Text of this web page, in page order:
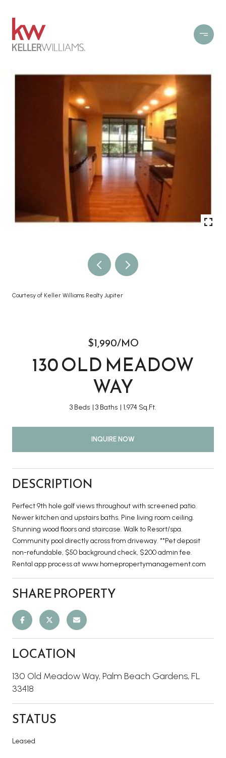
Courtesy of Keller Williams Realty Jupiter
$1,990/MO
130 OLD MEADOW
WAY
3 Beds 3 Baths 1,974 Sq.Ft.
INQUIRE NOW
DESCRIPTION
Perfect 9th hole golf views throughout with screened patio.
Newer kitchen and upstairs baths. Pine living room ceiling.
Stunning wood floors and staircase. Walk to Resort/spa.
Community pool directly across from driveway. **Pet deposit
non-refundable, $50 background check, $200 admin fee.
Rental app process at www.homepropertymanagement.com
SHARE PROPERTY
LOCATION
130 Old Meadow Way, Palm Beach Gardens, FL
33418
STATUS
Leased